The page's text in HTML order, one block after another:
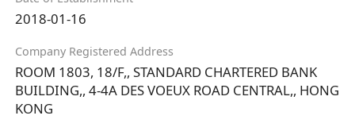
2018-01-16
Company Registered Address
ROOM 1803, 18/F,, STANDARD CHARTERED BANK
BUILDING,, 4-4A DES VOEUX ROAD CENTRAL,, HONG
KONG